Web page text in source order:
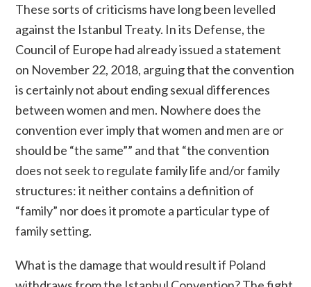
These sorts of criticisms have long been levelled
against the Istanbul Treaty. In its Defense, the
Council of Europe had already issued a statement
on November 22, 2018, arguing that the convention
is certainlynot about ending sexual differences
between women and men. Nowhere does the
convention ever imply that women and men are or
should be “the same”” and that “the convention
does not seek to regulate family life and/or family
structures: it neither contains a definition of
“family” nor does it promote a particular type of
family setting.
What is the damage that would result if Poland